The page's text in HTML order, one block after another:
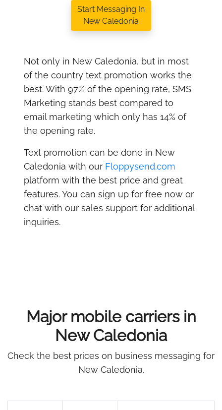
Start Messaging In
New Caledonia
Not only in New Caledonia, but in most
of the country text promotion works the
best. With 97% of the opening rate, SMS
Marketing stands best compared to
email marketing which only has 14% of
the opening rate.
Text promotion can be done in New
Caledonia with our Floppysend.com
platform with the best price and great
features. You can sign up for free now or
chat with our sales support for additional
inquiries.
Major mobile carriers in
New Caledonia
Check the best prices on business messaging for
New Caledonia.